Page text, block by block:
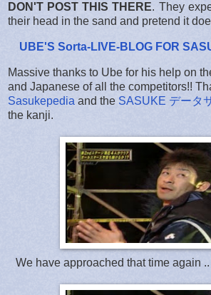
DON'T POST THIS THERE. They
their head in the sand and pretend it
UBE'S Sorta-LIVE-BLOG FOR
Massive thanks to Ube for his help on
and Japanese of all the competitors!!
Sasukepedia and the SASUKE データ
the kanji.
We have approached that time again